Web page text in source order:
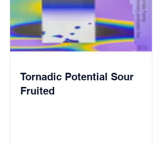
Tornadic Potential Sour
Fruited